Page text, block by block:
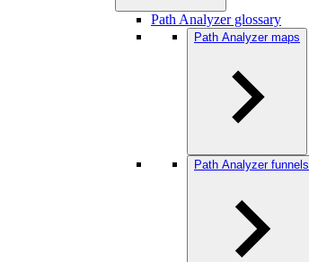
Path Analyzer glossary
Path Analyzer maps
Path Analyzer funnels